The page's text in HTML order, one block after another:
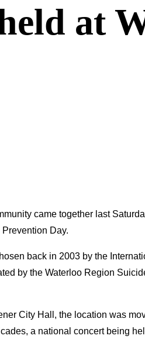
at
came together last
Day.
back in 2003 by the
by the Waterloo Region
City Hall, the location was
a national concert being